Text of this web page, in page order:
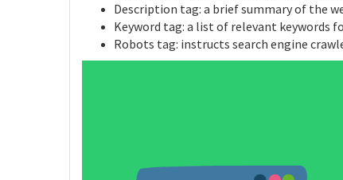
Description tag: a brief summary of the
Keyword tag: a list of relevant keywords
Robots tag: instructs search engine